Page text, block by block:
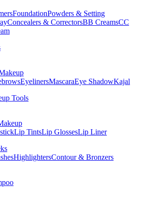
FoundationPowders & Setting
Concealers & CorrectorsBB CreamsCC
EyelinersMascaraEye ShadowKajal
Tools
Lip TintsLip GlossesLip Liner
HighlightersContour & Bronzers